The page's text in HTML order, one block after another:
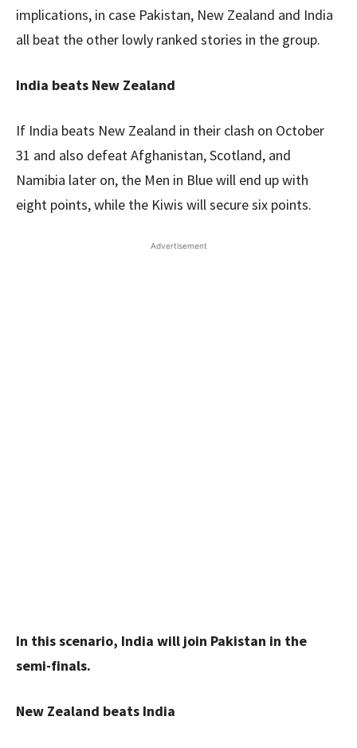
implications, in case Pakistan, New Zealand and India
all beat the other lowly ranked stories in the group.
India beats New Zealand
If India beats New Zealand in their clash on October
31 and also defeat Afghanistan, Scotland, and
Namibia later on, the Men in Blue will end up with
eight points, while the Kiwis will secure six points.
Advertisement
In this scenario, India will join Pakistan in the
semi-finals.
New Zealand beats India